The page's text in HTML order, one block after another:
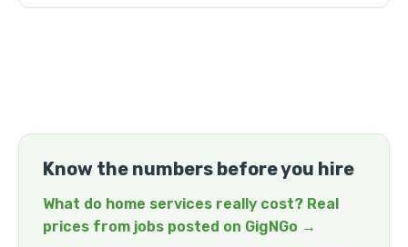
Know the numbers before you hire
What do home services really cost? Real
prices from jobs posted on GigNGo →